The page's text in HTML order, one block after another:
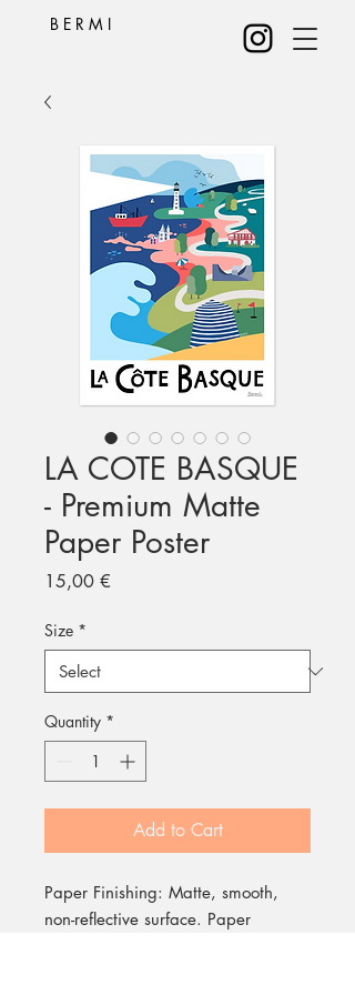
B E R M I
LA COTE BASQUE
- Premium Matte
Paper Poster
15,00 €
Size *
Quantity *
Add to Cart
Paper Finishing: Matte, smooth,
non-reflective surface. Paper